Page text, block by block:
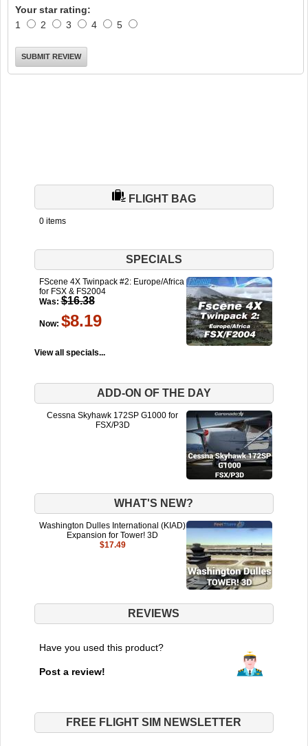
Your star rating:
1
2 3 4 5
FLIGHT BAG
0 items
SPECIALS
FScene 4X Twinpack #2: Europe/Africa
for FSX & FS2004
Was: $16.38
Now: $8.19
View all specials...
ADD-ON OF THE DAY
Cessna Skyhawk 172SP G1000 for
FSX/P3D
WHAT'S NEW?
Washington Dulles International (KIAD)
Expansion for Tower! 3D
$17.49
REVIEWS
Have you used this product?
Post a review!
FREE FLIGHT SIM NEWSLETTER